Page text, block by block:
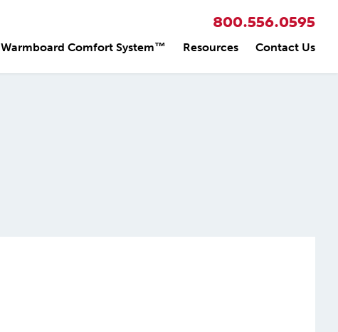
800.556.0595
Warmboard Comfort System™ Resources Contact Us